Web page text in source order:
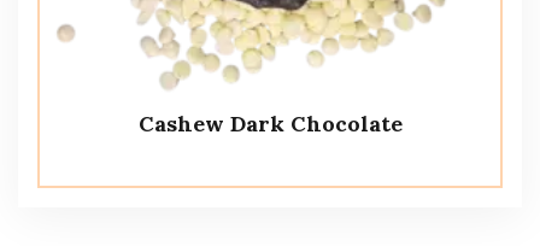
Cashew Dark Chocolate